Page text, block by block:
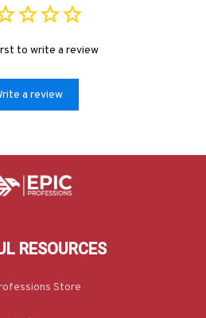
to write a review
a review
RESOURCES
Store